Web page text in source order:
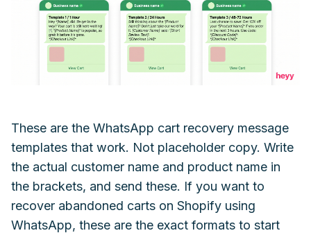
These are the WhatsApp cart recovery message
templates that work. Not placeholder copy. Write
the actual customer name and product name in
the brackets, and send these. If you want to
recover abandoned carts on Shopify using
WhatsApp, these are the exact formats to start